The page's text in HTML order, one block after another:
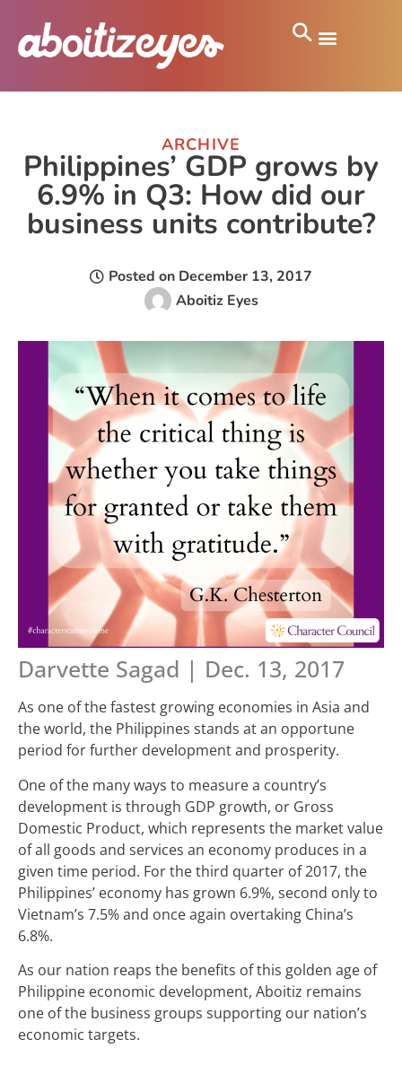
ARCHIVE
Philippines’ GDP grows by
6.9% in Q3: How did our
business units contribute?
Posted on December 13, 2017
Aboitiz Eyes
Darvette Sagad | Dec. 13, 2017
As one of the fastest growing economies in Asia and
the world, the Philippines stands at an opportune
period for further development and prosperity.
One of the many ways to measure a country’s
development is through GDP growth, or Gross
Domestic Product, which represents the market value
of all goods and services an economy produces in a
given time period. For the third quarter of 2017, the
Philippines’ economy has grown 6.9%, second only to
Vietnam’s 7.5% and once again overtaking China’s
6.8%.
As our nation reaps the benefits of this golden age of
Philippine economic development, Aboitiz remains
one of the business groups supporting our nation’s
economic targets.